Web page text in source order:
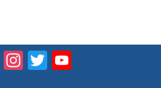
Facebook
Instagram
Twitter